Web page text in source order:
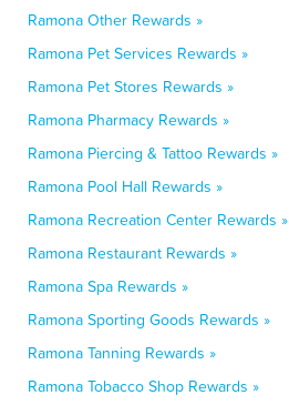
Ramona Other Rewards »
Ramona Pet Services Rewards »
Ramona Pet Stores Rewards »
Ramona Pharmacy Rewards »
Ramona Piercing & Tattoo Rewards »
Ramona Pool Hall Rewards »
Ramona Recreation Center Rewards »
Ramona Restaurant Rewards »
Ramona Spa Rewards »
Ramona Sporting Goods Rewards »
Ramona Tanning Rewards »
Ramona Tobacco Shop Rewards »